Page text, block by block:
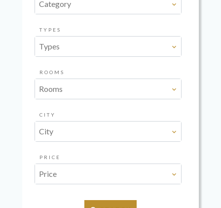
Category
TYPES
Types
ROOMS
Rooms
CITY
City
PRICE
Price